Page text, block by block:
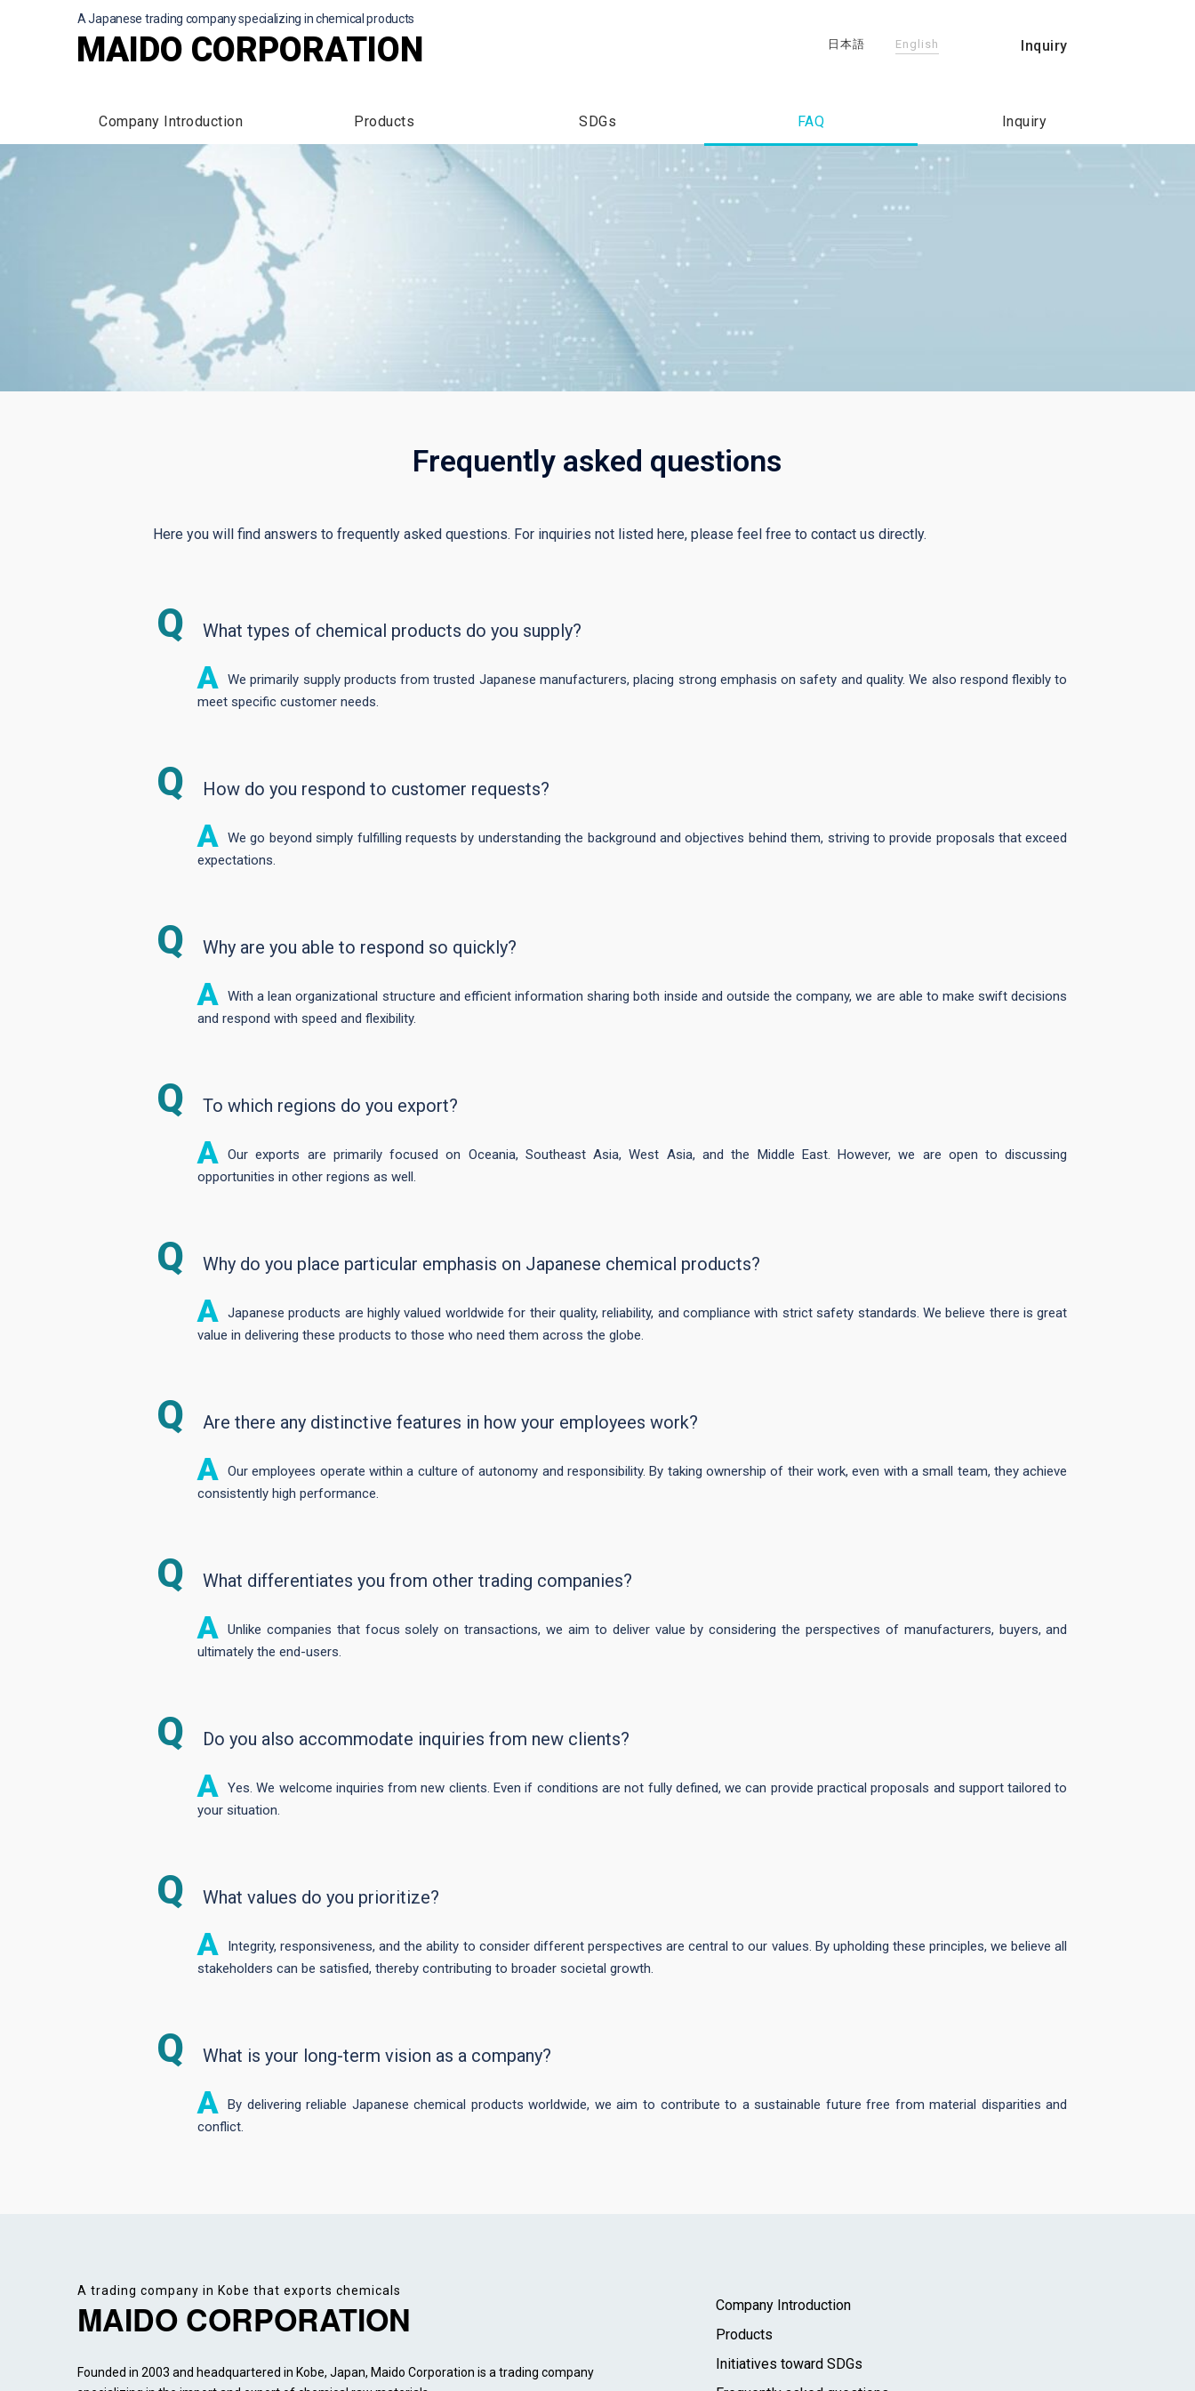
A Japanese trading company specializing in chemical products
MAIDO CORPORATION 日本語 English Inquiry
Company Introduction Products SDGs FAQ Inquiry
Frequently asked questions
Here you will find answers to frequently asked questions. For inquiries not listed here, please feel free to contact us directly.
What types of chemical products do you supply?
We primarily supply products from trusted Japanese manufacturers, placing strong emphasis on safety and quality. We also respond flexibly to
meet specific customer needs.
How do you respond to customer requests?
We go beyond simply fulfilling requests by understanding the background and objectives behind them, striving to provide proposals that exceed
expectations.
Why are you able to respond so quickly?
With a lean organizational structure and efficient information sharing both inside and outside the company, we are able to make swift decisions
and respond with speed and flexibility.
To which regions do you export?
Our exports are primarily focused on Oceania, Southeast Asia, West Asia, and the Middle East. However, we are open to discussing
opportunities in other regions as well.
Why do you place particular emphasis on Japanese chemical products?
Japanese products are highly valued worldwide for their quality, reliability, and compliance with strict safety standards. We believe there is great
value in delivering these products to those who need them across the globe.
Are there any distinctive features in how your employees work?
Our employees operate within a culture of autonomy and responsibility. By taking ownership of their work, even with a small team, they achieve
consistently high performance.
What differentiates you from other trading companies?
Unlike companies that focus solely on transactions, we aim to deliver value by considering the perspectives of manufacturers, buyers, and
ultimately the end-users.
Do you also accommodate inquiries from new clients?
Yes. We welcome inquiries from new clients. Even if conditions are not fully defined, we can provide practical proposals and support tailored to
your situation.
What values do you prioritize?
Integrity, responsiveness, and the ability to consider different perspectives are central to our values. By upholding these principles, we believe all
stakeholders can be satisfied, thereby contributing to broader societal growth.
What is your long-term vision as a company?
By delivering reliable Japanese chemical products worldwide, we aim to contribute to a sustainable future free from material disparities and
conflict.
A trading company in Kobe that exports chemicals
MAIDO CORPORATION
Founded in 2003 and headquartered in Kobe, Japan, Maido Corporation is a trading company
Company Introduction
Products
Initiatives toward SDGs